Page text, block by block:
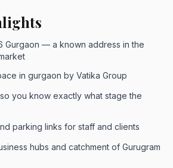
Gurgaon — a known address in the
in gurgaon by Vatika Group
you know exactly what stage the
parking links for staff and clients
hubs and catchment of Gurugram